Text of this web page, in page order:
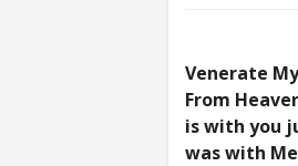
Venerate
From
is with you
was with